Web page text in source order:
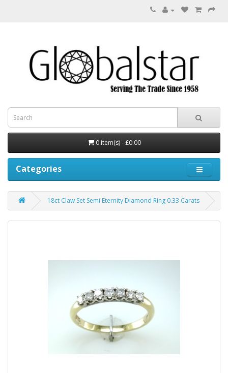
0 item(s) - £0.00
Categories
18ct Claw Set Semi Eternity Diamond Ring 0.33 Carats